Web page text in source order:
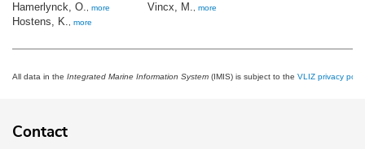
Hamerlynck, O., more
Hostens, K., more
Vincx, M., more
All data in the Integrated Marine Information System (IMIS) is subject to the VLIZ privacy
Contact